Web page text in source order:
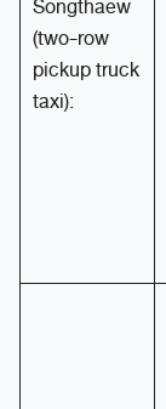
Songthaew
(two-row
pickup truck
taxi):